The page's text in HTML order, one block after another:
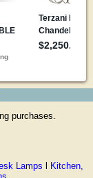
purchases.
Lamps
Kitchen,